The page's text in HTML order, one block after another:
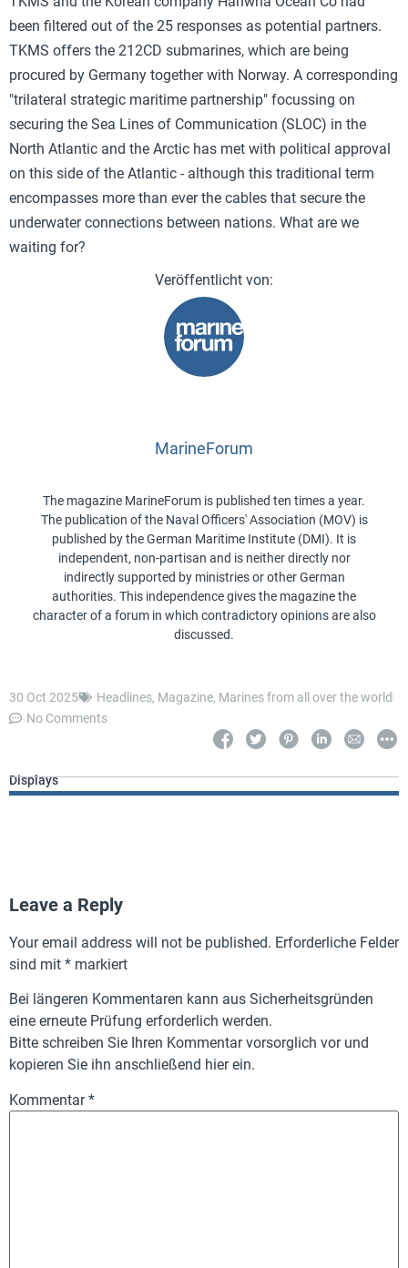
been filtered out of the 25 responses as potential partners.
TKMS offers the 212CD submarines, which are being
procured by Germany together with Norway. A corresponding
"trilateral strategic maritime partnership" focussing on
securing the Sea Lines of Communication (SLOC) in the
North Atlantic and the Arctic has met with political approval
on this side of the Atlantic - although this traditional term
encompasses more than ever the cables that secure the
underwater connections between nations. What are we
waiting for?
MarineForum
The magazine MarineForum is published ten times a year.
The publication of the Naval Officers' Association (MOV) is
published by the German Maritime Institute (DMI). It is
independent, non-partisan and is neither directly nor
indirectly supported by ministries or other German
authorities. This independence gives the magazine the
character of a forum in which contradictory opinions are also
discussed.
30 Oct 2025 Headlines, Magazine, Marines from all over the world
No Comments
Displays
Leave a Reply
Your email address will not be published. Erforderliche Felder
sind mit * markiert
Bei längeren Kommentaren kann aus Sicherheitsgründen
eine erneute Prüfung erforderlich werden.
Bitte schreiben Sie Ihren Kommentar vorsorglich vor und
kopieren Sie ihn anschließend hier ein.
Kommentar*